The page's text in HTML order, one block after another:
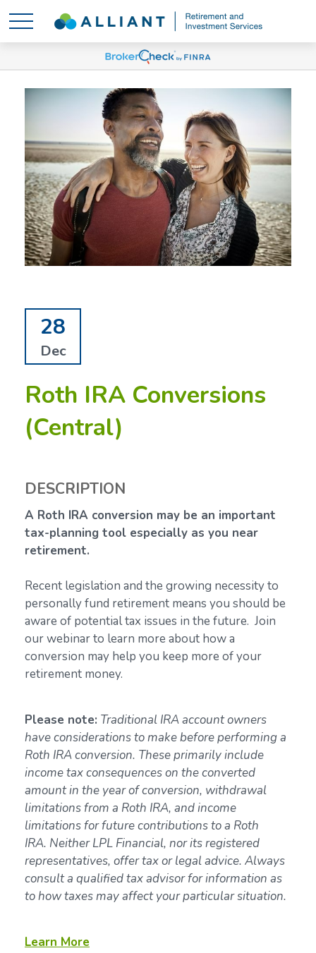
28
Dec
Roth IRA Conversions
(Central)
DESCRIPTION
A Roth IRA conversion may be an important
tax-planning tool especially as you near
retirement.
Recent legislation and the growing necessity to
personally fund retirement means you should be
aware of potential tax issues in the future. Join
our webinar to learn more about how a
conversion may help you keep more of your
retirement money.
Please note: Traditional IRA account owners
have considerations to make before performing a
Roth IRA conversion. These primarily include
income tax consequences on the converted
amount in the year of conversion, withdrawal
limitations from a Roth IRA, and income
limitations for future contributions to a Roth
IRA. Neither LPL Financial, nor its registered
representatives, offer tax or legal advice. Always
consult a qualified tax advisor for information as
to how taxes may affect your particular situation.
Learn More